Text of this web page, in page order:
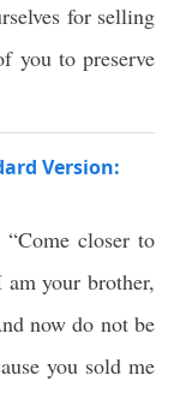
for selling
you to preserve
Version:
closer to
your brother,
now do not be
you sold me